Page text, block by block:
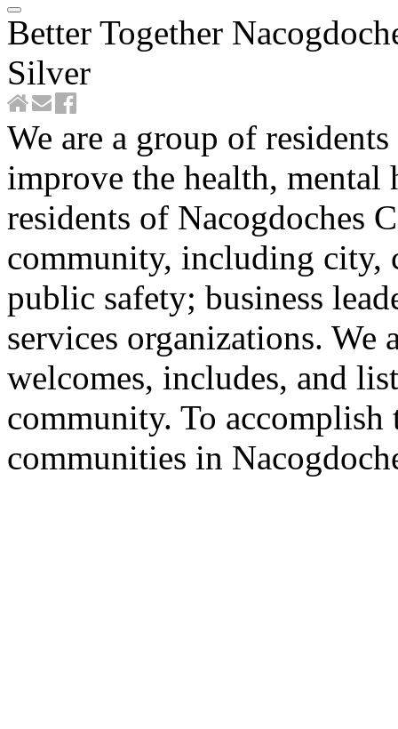
Better Together
Silver
We are a group of
improve the health,
residents of Nacogdoches
community, including city,
public safety; business
services organizations. We
welcomes, includes, and
community. To
communities in